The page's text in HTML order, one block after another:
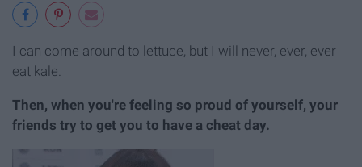
I can come around to lettuce, but I will never, ever, ever
eat kale.
Then, when you're feeling so proud of yourself, your
friends try to get you to have a cheat day.